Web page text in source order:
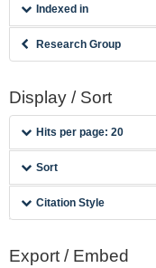
Indexed in
Research Group
Display / Sort
Hits per page: 20
Sort
Citation Style
Export / Embed